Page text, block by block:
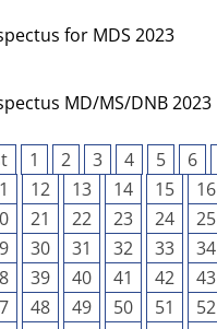
for MDS 2023
MD/MS/DNB 2023
1 2 3 4 5 6
12 13 14 15 16
21 22 23 24 25
30 31 32 33 34
39 40 41 42 43
48 49 50 51 52